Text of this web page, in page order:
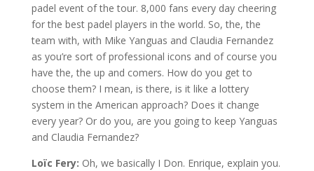
padel event of the tour. 8,000 fans every day cheering
for the best padel players in the world. So, the, the
team with, with Mike Yanguas and Claudia Fernandez
as you’re sort of professional icons and of course you
have the, the up and comers. How do you get to
choose them? I mean, is there, is it like a lottery
system in the American approach? Does it change
every year? Or do you, are you going to keep Yanguas
and Claudia Fernandez?
Loïc Fery: Oh, we basically I Don. Enrique, explain you.